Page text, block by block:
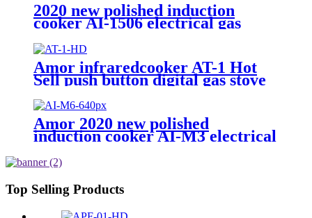
2020 new polished induction
cooker AI-1506 electrical gas
Cooking Function
Amor infraredcooker AT-1 Hot
Sell push button digital gas stove
with best quality
Amor 2020 new polished
induction cooker AI-M3 electrical
function
Top Selling Products